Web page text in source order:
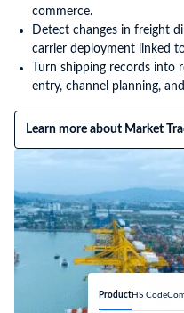
Product HS Code
commerce.
Detect changes in freight
carrier deployment linked
Turn shipping records
entry, channel planning,
Learn more about Market